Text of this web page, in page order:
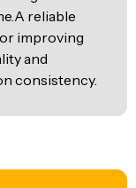
reliable
improving
and
consistency.